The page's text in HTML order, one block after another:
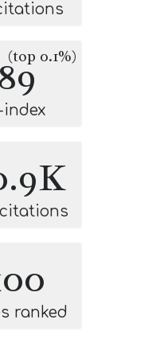
89
(top 0.1%)
index
ranked